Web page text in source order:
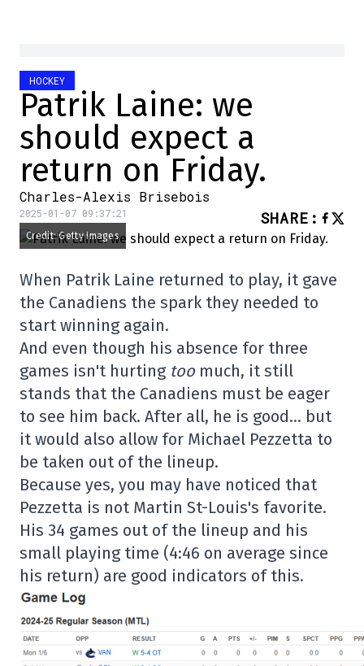
HOCKEY
Patrik Laine: we
should expect a
return on Friday.
Charles-Alexis Brisebois
2025-01-07 09:37:21 SHARE :
Credit: Getty Images
When Patrik Laine returned to play, it gave
the Canadiens the spark they needed to
start winning again.
And even though his absence for three
games isn't hurting too much, it still
stands that the Canadiens must be eager
to see him back. After all, he is good… but
it would also allow for Michael Pezzetta to
be taken out of the lineup.
Because yes, you may have noticed that
Pezzetta is not Martin St-Louis's favorite.
His 34 games out of the lineup and his
small playing time (4:46 on average since
his return) are good indicators of this.